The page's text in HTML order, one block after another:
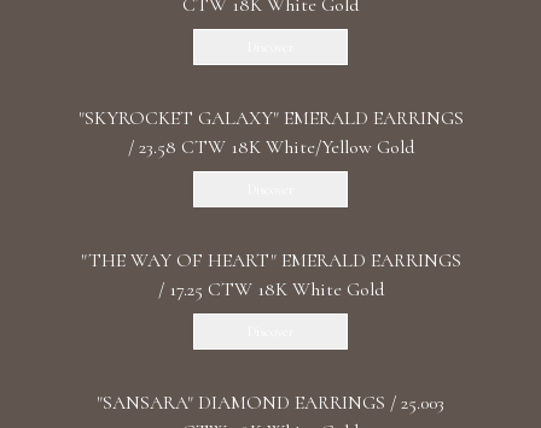
CTW 18K White Gold
"SKYROCKET GALAXY" EMERALD EARRINGS
/ 23.58 CTW 18K White/Yellow Gold
"THE WAY OF HEART" EMERALD EARRINGS
/ 17.25 CTW 18K White Gold
"SANSARA" DIAMOND EARRINGS / 25.003